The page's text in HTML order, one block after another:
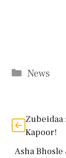
News
Zubeidaa
Kapoor!
Asha